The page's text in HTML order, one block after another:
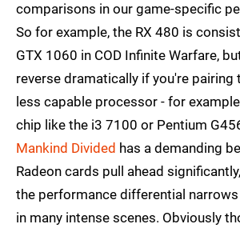
comparisons in our game-specific
So for example, the RX 480 is
GTX 1060 in COD Infinite Warfare,
reverse dramatically if you're pairing
less capable processor - for
chip like the i3 7100 or Pentium
Mankind Divided has a demanding
Radeon cards pull ahead
the performance differential
in many intense scenes. Obviously